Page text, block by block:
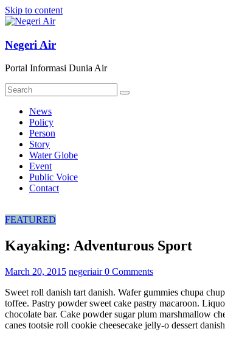
Skip to content
Negeri Air
Portal Informasi Dunia Air
News
Policy
Person
Story
Water Globe
Event
Public Voice
Contact
FEATURED
Kayaking: Adventurous Sport
March 20, 2015 negeriair0 Comments
Sweet roll danish tart danish. Wafer gummies chupa
toffee. Pastry powder sweet cake pastry macaroon.
chocolate bar. Cake powder sugar plum marshmallow
canes tootsie roll cookie cheesecake jelly-o dessert